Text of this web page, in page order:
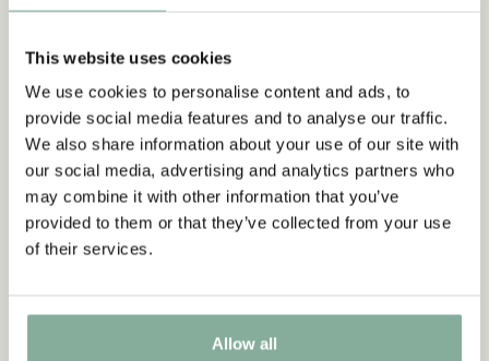
This website uses cookies
We use cookies to personalise content and ads, to
provide social media features and to analyse our traffic.
We also share information about your use of our site with
our social media, advertising and analytics partners who
may combine it with other information that you’ve
provided to them or that they’ve collected from your use
of their services.
Allow all
must also be very kind.”